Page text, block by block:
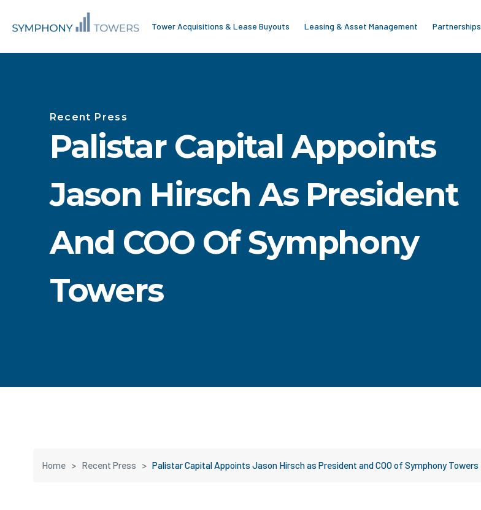
Tower Acquisitions & Lease Buyouts Leasing & Asset Management Partnerships
Recent Press
Palistar Capital Appoints
Jason Hirsch As President
And COO Of Symphony
Towers
Home> Recent Press > Palistar Capital Appoints Jason Hirsch as President and COO of Symphony Towers